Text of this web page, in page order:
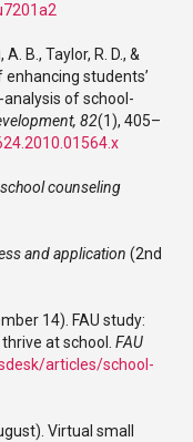
B., Taylor, R. D., &
enhancing students’
of school-
82(1), 405–
counseling
and application (2nd
14). FAU study:
at school. FAU
articles/school-
Virtual small